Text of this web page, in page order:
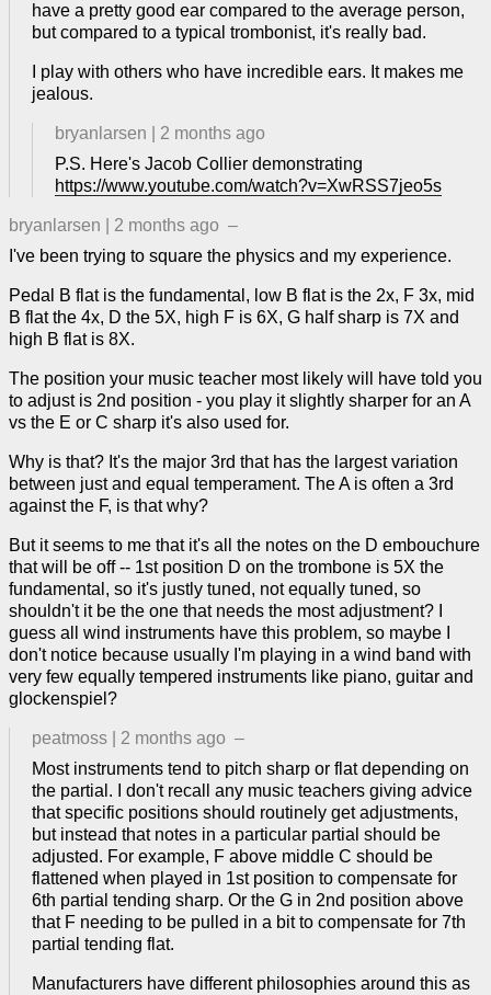
have a pretty good ear compared to the average person,
but compared to a typical trombonist, it's really bad.
I play with others who have incredible ears. It makes me
jealous.
bryanlarsen
2 months ago
P.S. Here's Jacob Collier demonstrating
https://www.youtube.com/watch?v=XwRSS7jeo5s
bryanlarsen 2 months ago –
I've been trying to square the physics and my experience.
Pedal B flat is the fundamental, low B flat is the 2x, F 3x, mid
B flat the 4x, D the 5X, high F is 6X, G half sharp is 7X and
high B flat is 8X.
The position your music teacher most likely will have told you
to adjust is 2nd position - you play it slightly sharper for an A
vs the E or C sharp it's also used for.
Why is that? It's the major 3rd that has the largest variation
between just and equal temperament. The A is often a 3rd
against the F, is that why?
But it seems to me that it's all the notes on the D embouchure
that will be off -- 1st position D on the trombone is 5X the
fundamental, so it's justly tuned, not equally tuned, so
shouldn't it be the one that needs the most adjustment? I
guess all wind instruments have this problem, so maybe I
don't notice because usually I'm playing in a wind band with
very few equally tempered instruments like piano, guitar and
glockenspiel?
peatmoss 2 months ago –
Most instruments tend to pitch sharp or flat depending on
the partial. I don't recall any music teachers giving advice
that specific positions should routinely get adjustments,
but instead that notes in a particular partial should be
adjusted. For example, F above middle C should be
flattened when played in 1st position to compensate for
6th partial tending sharp. Or the G in 2nd position above
that F needing to be pulled in a bit to compensate for 7th
partial tending flat.
Manufacturers have different philosophies around this as